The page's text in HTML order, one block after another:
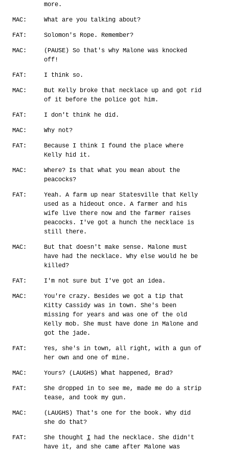
more.
MAC: What are you talking about?
FAT: Solomon's Rope. Remember?
MAC:
(PAUSE) So that's why Malone was knocked
off!
FAT: I think so.
MAC:
But Kelly broke that necklace up and got rid
of it before the police got him.
FAT: I don't think he did.
MAC: Why not?
FAT:
Because I think I found the place where
Kelly hid it.
MAC:
Where? Is that what you mean about the
peacocks?
FAT:
Yeah. A farm up near Statesville that Kelly
used as a hideout once. A farmer and his
wife live there now and the farmer raises
peacocks. I've got a hunch the necklace is
still there.
MAC:
But that doesn't make sense. Malone must
have had the necklace. Why else would he be
killed?
FAT: I'm not sure but I've got an idea.
MAC:
You're crazy. Besides we got a tip that
Kitty Cassidy was in town. She's been
missing for years and was one of the old
Kelly mob. She must have done in Malone and
got the jade.
FAT:
Yes, she's in town, all right, with a gun of
her own and one of mine.
MAC: Yours? (LAUGHS) What happened, Brad?
FAT:
She dropped in to see me, made me do a strip
tease, and took my gun.
MAC:
(LAUGHS) That's one for the book. Why did
she do that?
FAT: She thought I had the necklace. She didn't
have it, and she came after Malone was